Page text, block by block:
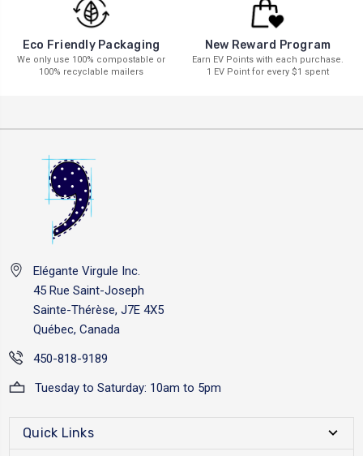
Eco Friendly Packaging
We only use 100% compostable or
100% recyclable mailers
New Reward Program
Earn EV Points with each purchase.
1 EV Point for every $1 spent
Elégante Virgule Inc.
45 Rue Saint-Joseph
Sainte-Thérèse, J7E 4X5
Québec, Canada
450-818-9189
Tuesday to Saturday: 10am to 5pm
Quick Links